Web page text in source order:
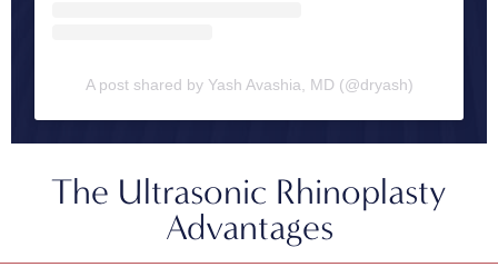
A post shared by Yash Avashia, MD (@dryash)
The Ultrasonic Rhinoplasty
Advantages